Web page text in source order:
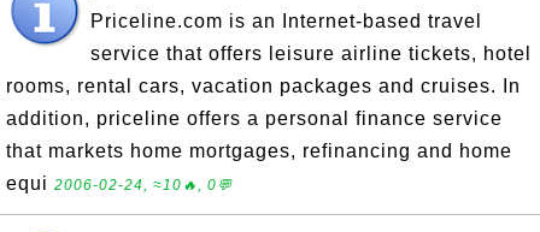
Priceline.com is an Internet-based travel
service that offers leisure airline tickets, hotel
rooms, rental cars, vacation packages and cruises. In
addition, priceline offers a personal finance service
that markets home mortgages, refinancing and home
equi 2006-02-24, ≈10🔥, 0💬